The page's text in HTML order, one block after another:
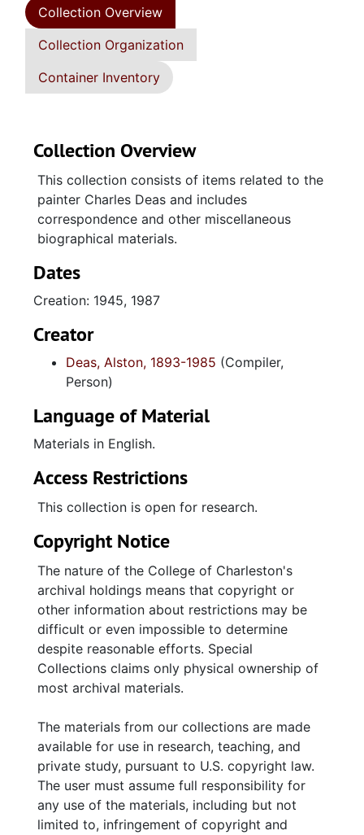
Collection Overview
Collection Organization
Container Inventory
Collection Overview
This collection consists of items related to the
painter Charles Deas and includes
correspondence and other miscellaneous
biographical materials.
Dates
Creation: 1945, 1987
Creator
Deas, Alston, 1893-1985 (Compiler,
Person)
Language of Material
Materials in English.
Access Restrictions
This collection is open for research.
Copyright Notice
The nature of the College of Charleston's
archival holdings means that copyright or
other information about restrictions may be
difficult or even impossible to determine
despite reasonable efforts. Special
Collections claims only physical ownership of
most archival materials.
The materials from our collections are made
available for use in research, teaching, and
private study, pursuant to U.S. copyright law.
The user must assume full responsibility for
any use of the materials, including but not
limited to, infringement of copyright and